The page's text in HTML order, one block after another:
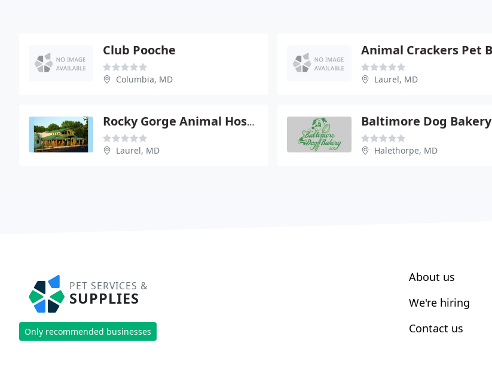
Club Pooche
Columbia, MD Laurel, MD
Rocky Gorge Animal Hospital
Laurel, MD
Baltimore Dog Bakery
Halethorpe, MD
PET SERVICES &
SUPPLIES
Only recommended businesses
About us
We're hiring
Contact us